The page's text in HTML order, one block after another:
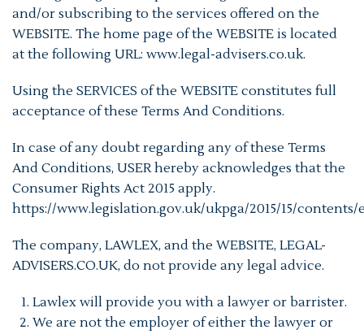
and/or subscribing to the services offered on the
WEBSITE. The home page of the WEBSITE is located
at the following URL: www.legal-advisers.co.uk.
Using the SERVICES of the WEBSITE constitutes full
acceptance of these Terms And Conditions.
In case of any doubt regarding any of these Terms
And Conditions, USER hereby acknowledges that the
Consumer Rights Act 2015 apply.
https://www.legislation.gov.uk/ukpga/2015/15/contents/
The company, LAWLEX, and the WEBSITE, LEGAL-
ADVISERS.CO.UK, do not provide any legal advice.
Lawlex will provide you with a lawyer or barrister.
We are not the employer of either the lawyer or